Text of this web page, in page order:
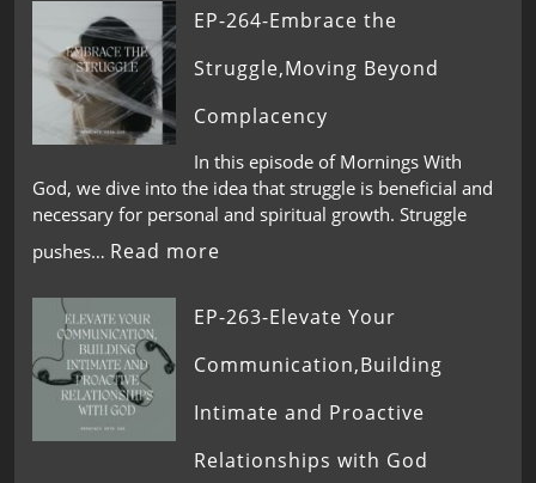
EP-264-Embrace the
Struggle,Moving Beyond
Complacency
In this episode of Mornings With
God, we dive into the idea that struggle is beneficial and
necessary for personal and spiritual growth. Struggle
pushes… Read more
EP-263-Elevate Your
Communication,Building
Intimate and Proactive
Relationships with God